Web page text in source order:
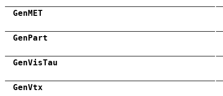
GenMET
GenPart
GenVisTau
GenVtx